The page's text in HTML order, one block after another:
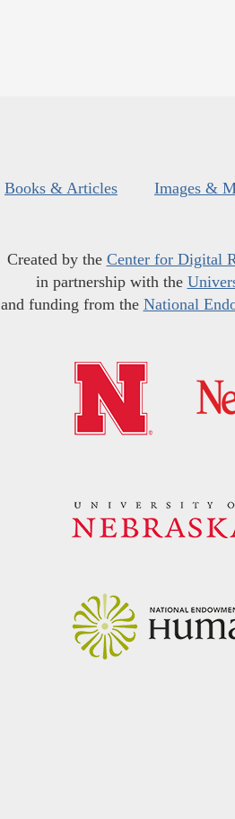
Books & Articles Images &
Created by the Center for Digital
in partnership with the
and funding from the National